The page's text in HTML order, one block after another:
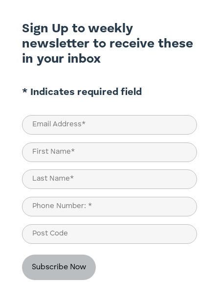
Sign Up to weekly
newsletter to receive these
in your inbox
* Indicates required field
Email
(Required)
Name
(Required)
First
Last
Phone
(Required)
Post
Code